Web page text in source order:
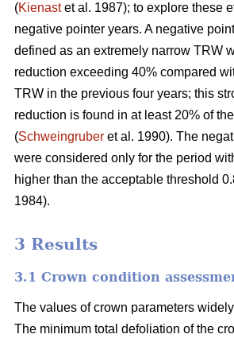
(Kienastet al. 1987); to explore these
negative pointer years. A negative
defined as an extremely narrow TRW
reduction exceeding 40% compared
TRW in the previous four years; this
reduction is found in at least 20% of
(Schweingruber et al. 1990). The
were considered only for the period
higher than the acceptable threshold
1984).
3 Results
3.1 Crown condition
The values of crown parameters
The minimum total defoliation of the